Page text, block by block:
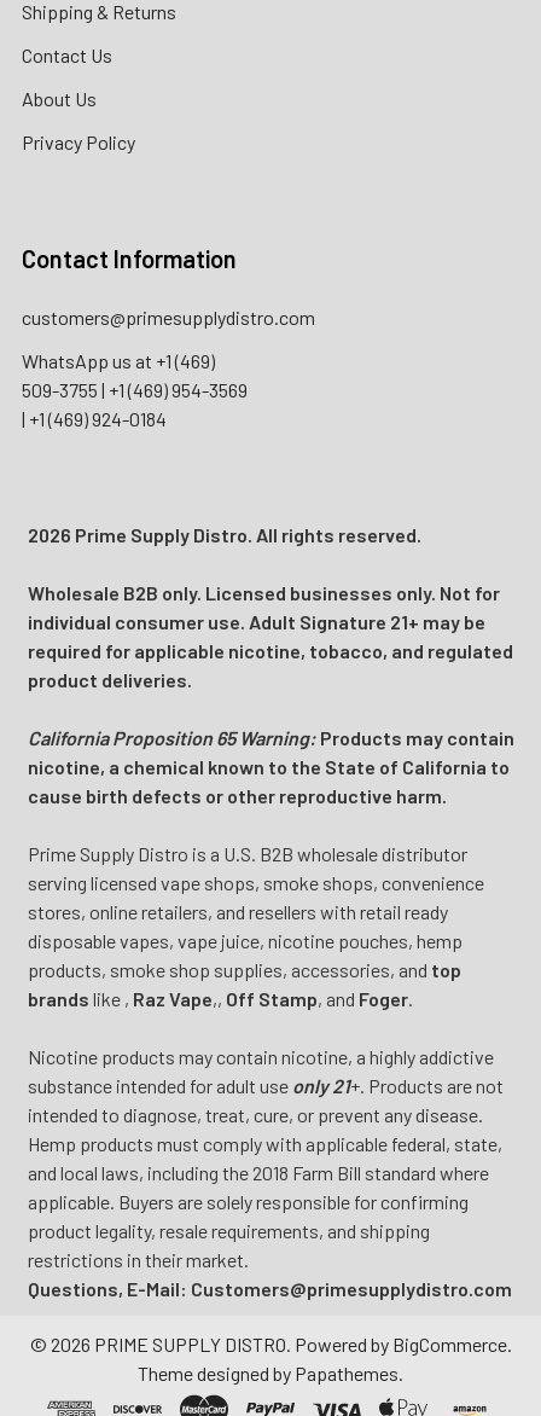
Shipping & Returns
Contact Us
About Us
Privacy Policy
Contact Information
customers@primesupplydistro.com
WhatsApp us at +1 (469)
509-3755 | +1 (469) 954-3569
| +1 (469) 924-0184
2026 Prime Supply Distro. All rights reserved.
Wholesale B2B only. Licensed businesses only. Not for
individual consumer use. Adult Signature 21+ may be
required for applicable nicotine, tobacco, and regulated
product deliveries.
California Proposition 65 Warning:Products may contain
nicotine, a chemical known to the State of California to
cause birth defects or other reproductive harm.
Prime Supply Distro is a U.S. B2B wholesale distributor
serving licensed vape shops, smoke shops, convenience
stores, online retailers, and resellers with retail ready
disposable vapes, vape juice, nicotine pouches, hemp
products, smoke shop supplies, accessories, and top
brands like , Raz Vape,, Off Stamp, and Foger.
Nicotine products may contain nicotine, a highly addictive
substance intended for adult use only 21+. Products are not
intended to diagnose, treat, cure, or prevent any disease.
Hemp products must comply with applicable federal, state,
and local laws, including the 2018 Farm Bill standard where
applicable. Buyers are solely responsible for confirming
product legality, resale requirements, and shipping
restrictions in their market.
Questions, E-Mail: Customers@primesupplydistro.com
© 2026 PRIME SUPPLY DISTRO. Powered by BigCommerce.
Theme designed by Papathemes.